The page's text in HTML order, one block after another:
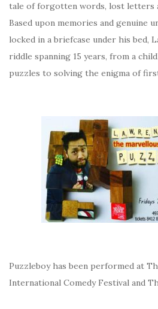
tale of forgotten words, lost letters
Based upon memories and genuine
locked in a briefcase under his bed,
riddle spanning 15 years, from a
puzzles to solving the enigma of
Puzzleboy has been performed at
International Comedy Festival and